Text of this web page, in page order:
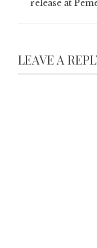
release at
LEAVE A